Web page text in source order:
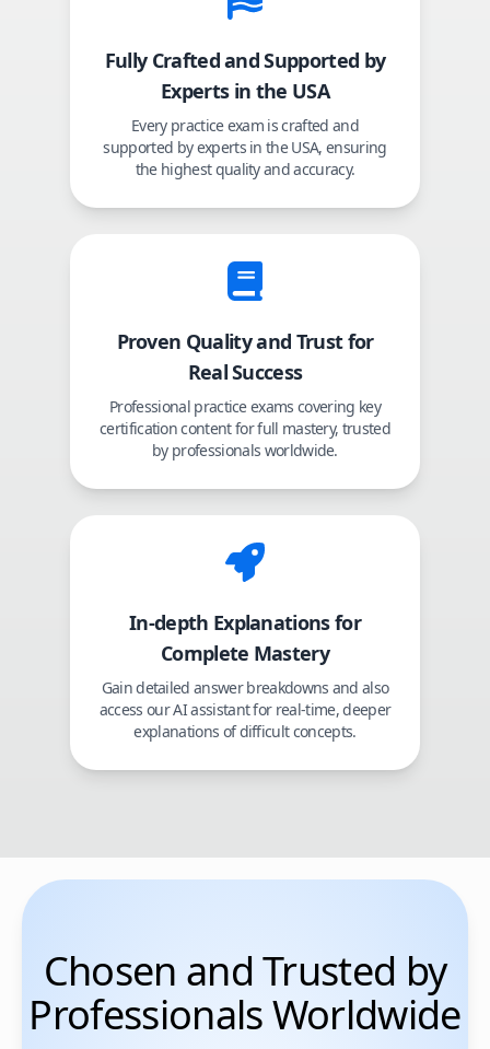
Fully Crafted and Supported by
Experts in the USA
Every practice exam is crafted and
supported by experts in the USA, ensuring
the highest quality and accuracy.
Proven Quality and Trust for
Real Success
Professional practice exams covering key
certification content for full mastery, trusted
by professionals worldwide.
In-depth Explanations for
Complete Mastery
Gain detailed answer breakdowns and also
access our AI assistant for real-time, deeper
explanations of difficult concepts.
Chosen and Trusted by
Professionals Worldwide